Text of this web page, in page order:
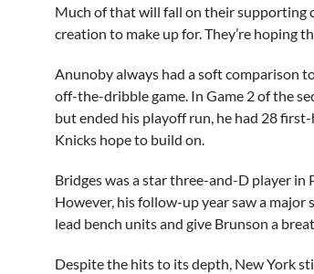
Much of that will fall on their supporting
creation to make up for. They’re hoping
Anunoby always had a soft comparison
off-the-dribble game. In Game 2 of the
but ended his playoff run, he had 28
Knicks hope to build on.
Bridges was a star three-and-D player in
However, his follow-up year saw a
lead bench units and give Brunson a
Despite the hits to its depth, New York